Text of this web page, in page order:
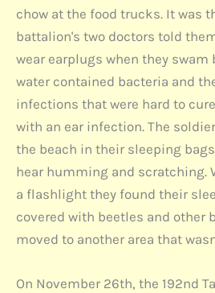
chow at the food trucks. It was
battalion's two doctors told
wear earplugs when they swam
water contained bacteria and
infections that were hard to
with an ear infection. The
the beach in their sleeping
hear humming and scratching.
a flashlight they found their
covered with beetles and other
moved to another area that
On November 26th, the 192nd